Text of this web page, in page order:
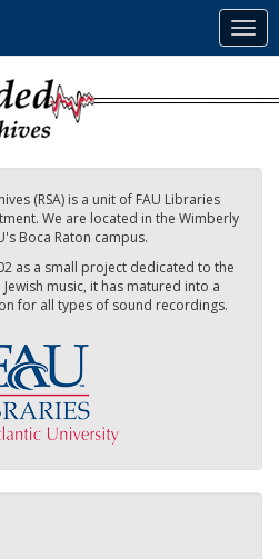
(RSA) is a unit of FAU Libraries
We are located in the Wimberly
Boca Raton campus.
as a small project dedicated to the
music, it has matured into a
for all types of sound recordings.